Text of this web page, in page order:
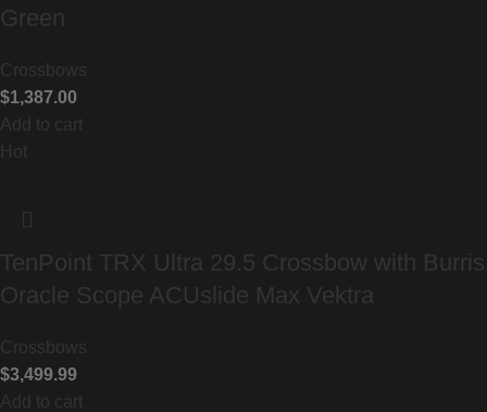
Green
Crossbows
$1,387.00
Add to cart
Hot
TenPoint TRX Ultra 29.5 Crossbow with Burris
Oracle Scope ACUslide Max Vektra
Crossbows
$3,499.99
Add to cart